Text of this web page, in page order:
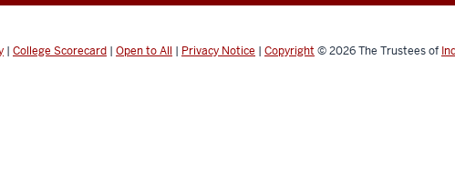
| College Scorecard | Open to All | Privacy Notice | Copyright © 2026The Trustees of